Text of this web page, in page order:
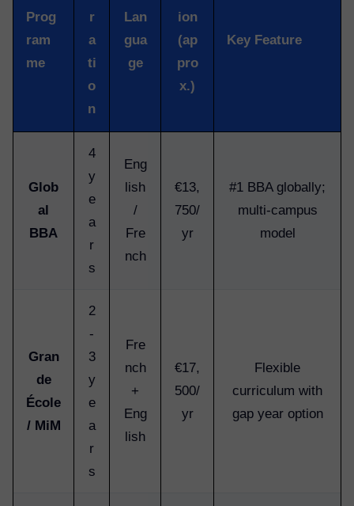
Prog
ram
me
r
a
ti
o
n
Lan
gua
ge
ion
(ap
pro
x.)
Key Feature
Glob
al
BBA
4
y
e
a
r
s
Eng
lish
/
Fre
nch
€13,
750/
yr
#1 BBA globally;
multi-campus
model
Gran
de
École
/ MiM
2
-
3
y
e
a
r
s
Fre
nch
+
Eng
lish
€17,
500/
yr
Flexible
curriculum with
gap year option